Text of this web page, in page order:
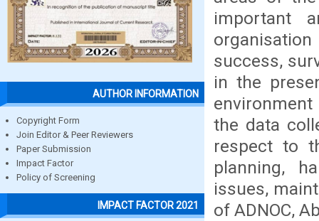
AUTHOR INFORMATION
Copyright Form
Join Editor & Peer Reviewers
Paper Submission
Impact Factor
Policy of Screening
IMPACT FACTOR 2021
important
success,
in the
the data
respect to
planning,
issues,
of ADNOC,